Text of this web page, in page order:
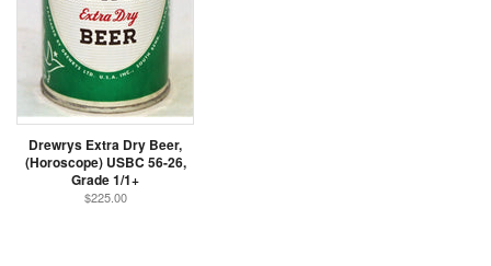
Drewrys Extra Dry Beer,
(Horoscope) USBC 56-26,
Grade 1/1+
$225.00